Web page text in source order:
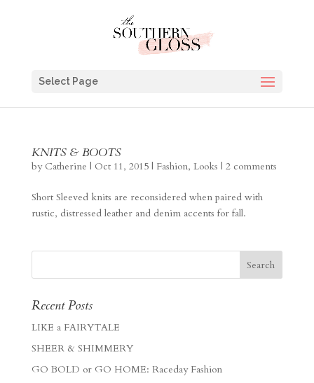
Select Page
KNITS & BOOTS
by Catherine | Oct 11, 2015| Fashion, Looks | 2 comments
Short Sleeved knits are reconsidered when paired with
rustic, distressed leather and denim accents for fall.
Recent Posts
LIKE a FAIRYTALE
SHEER & SHIMMERY
GO BOLD or GO HOME: Raceday Fashion